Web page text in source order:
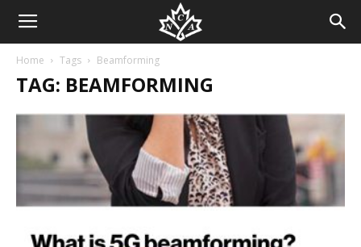
Home Tags Beamforming
TAG: BEAMFORMING